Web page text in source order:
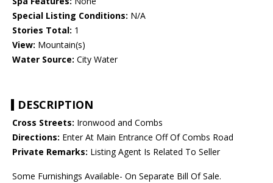
Special Listing Conditions: N/A
Stories Total: 1
View: Mountain(s)
Water Source: City Water
DESCRIPTION
Cross Streets: Ironwood and Combs
Directions: Enter At Main Entrance Off Of Combs Road
Private Remarks: Listing Agent Is Related To Seller
Some Furnishings Available- On Separate Bill Of Sale.